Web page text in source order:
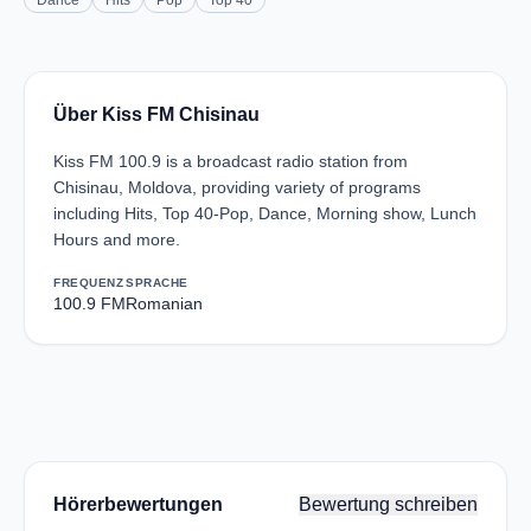
Über Kiss FM Chisinau
Kiss FM 100.9 is a broadcast radio station from
Chisinau, Moldova, providing variety of programs
including Hits, Top 40-Pop, Dance, Morning show, Lunch
Hours and more.
FREQUENZ
100.9 FM
SPRACHE
Romanian
Hörerbewertungen Bewertung schreiben